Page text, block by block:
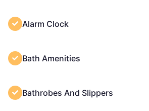
Alarm Clock
Bath Amenities
Bathrobes And Slippers